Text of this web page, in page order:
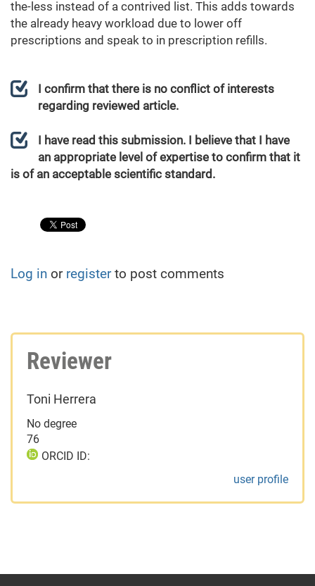
the-less instead of a contrived list. This adds towards
the already heavy workload due to lower off
prescriptions and speak to in prescription refills.
I confirm that there is no conflict of interests
regarding reviewed article.
I have read this submission. I believe that I have
an appropriate level of expertise to confirm that it
is of an acceptable scientific standard.
Log in or registerto post comments
Reviewer
Toni Herrera
No degree
76
ORCID ID:
user profile